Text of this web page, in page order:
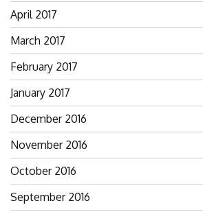
April 2017
March 2017
February 2017
January 2017
December 2016
November 2016
October 2016
September 2016